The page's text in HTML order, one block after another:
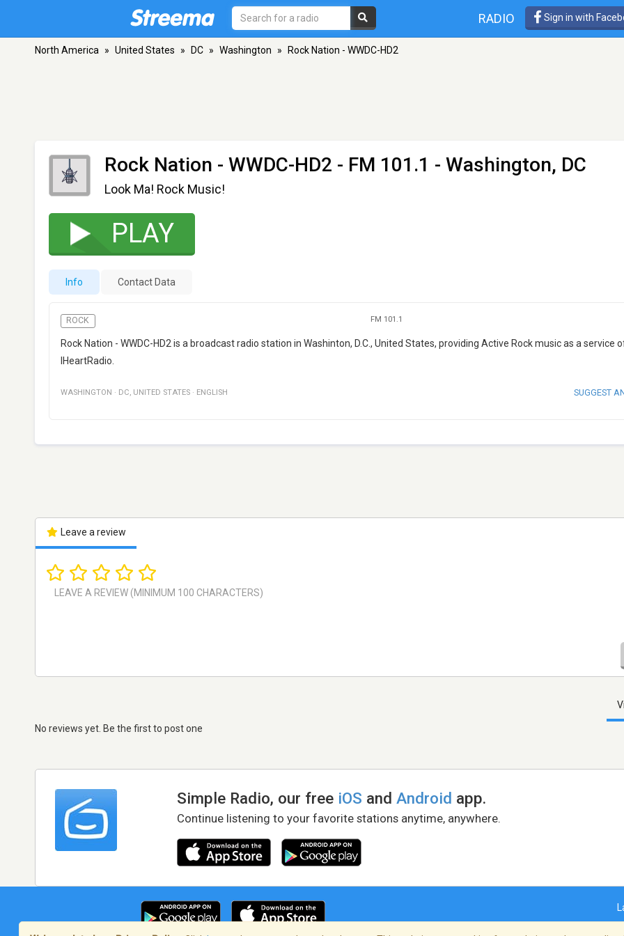
RADIO Sign in with
North America » United States » DC » Washington » Rock Nation - WWDC-HD2
Rock Nation - WWDC-HD2 - FM 101.1 - Washington, DC
Look Ma! Rock Music!
PLAY
Info Contact Data
ROCK FM 101.1
Rock Nation - WWDC-HD2 is a broadcast radio station in Washinton, D.C., United States, providing Active Rock music as a service
IHeartRadio.
WASHINGTON · DC, UNITED STATES · ENGLISH SUGGEST
Leave a review
No reviews yet. Be the first to post one
Simple Radio, our free iOS andAndroid app.
Continue listening to your favorite stations anytime, anywhere.